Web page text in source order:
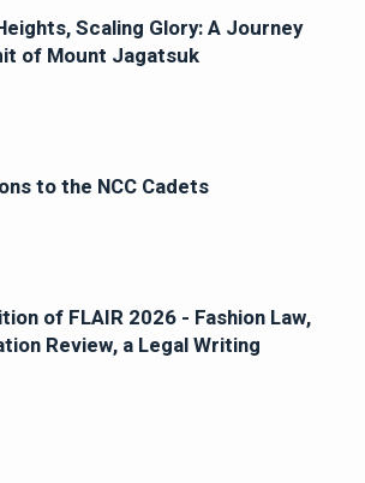
Scaling Glory: A Journey
of Mount Jagatsuk
to the NCC Cadets
of FLAIR 2026 - Fashion Law,
Review, a Legal Writing